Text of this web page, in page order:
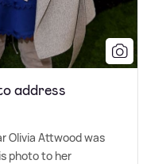
address
Olivia Attwood was
photo to her